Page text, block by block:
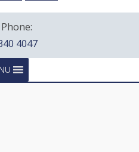
4047